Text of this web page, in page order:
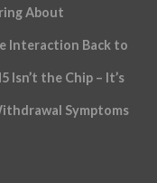
About
Interaction Back to
Isn’t the Chip – It’s
Symptoms